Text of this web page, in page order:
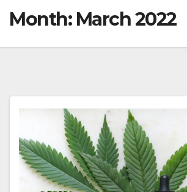
Month: March 2022